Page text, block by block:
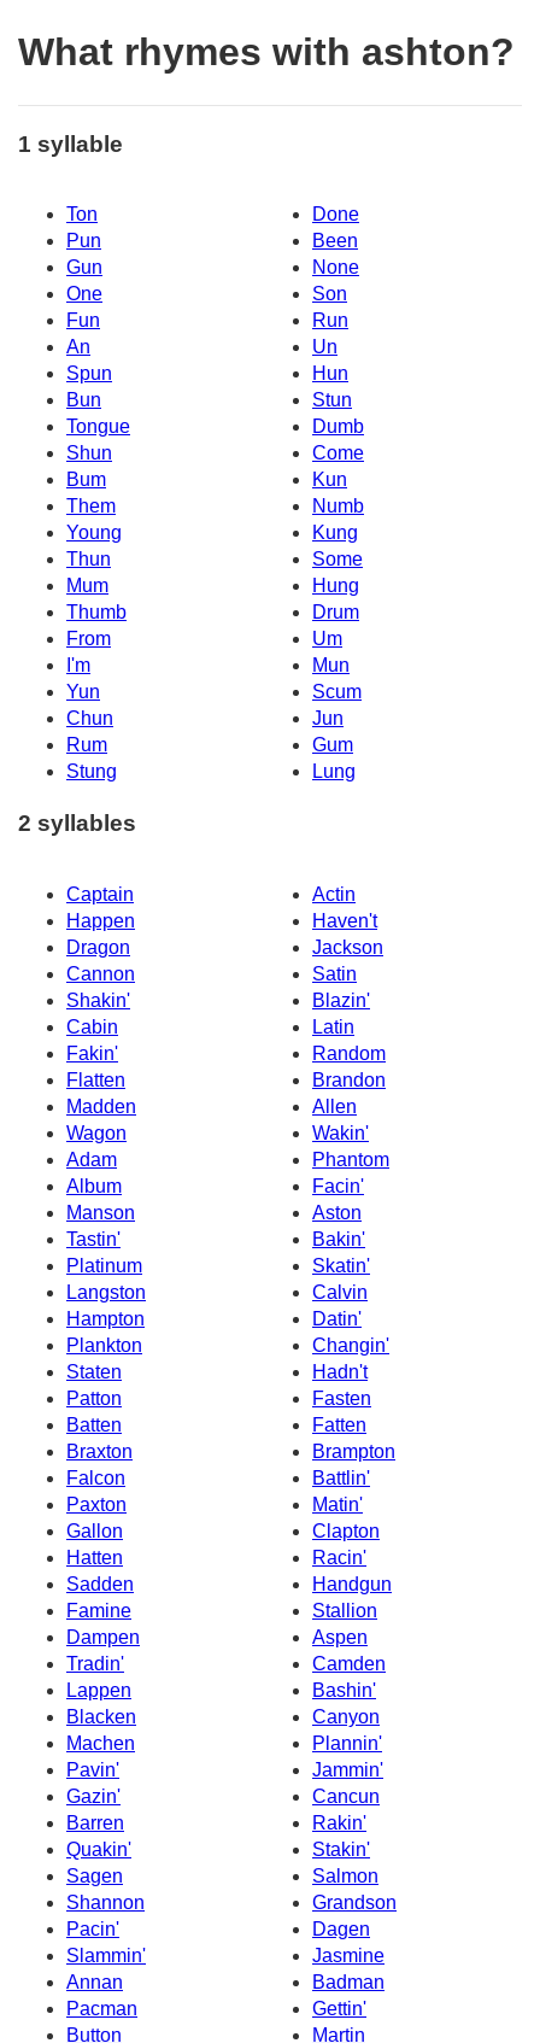
What rhymes with ashton?
1 syllable
Ton
Done
Pun
Been
Gun
None
One
Son
Fun
Run
An
Un
Spun
Hun
Bun
Stun
Tongue
Dumb
Shun
Come
Bum
Kun
Them
Numb
Young
Kung
Thun
Some
Mum
Hung
Thumb
Drum
From
Um
I'm
Mun
Yun
Scum
Chun
Jun
Rum
Gum
Stung
Lung
2 syllables
Captain
Actin
Happen
Haven't
Dragon
Jackson
Cannon
Satin
Shakin'
Blazin'
Cabin
Latin
Fakin'
Random
Flatten
Brandon
Madden
Allen
Wagon
Wakin'
Adam
Phantom
Album
Facin'
Manson
Aston
Tastin'
Bakin'
Platinum
Skatin'
Langston
Calvin
Hampton
Datin'
Plankton
Changin'
Staten
Hadn't
Patton
Fasten
Batten
Fatten
Braxton
Brampton
Falcon
Battlin'
Paxton
Matin'
Gallon
Clapton
Hatten
Racin'
Sadden
Handgun
Famine
Stallion
Dampen
Aspen
Tradin'
Camden
Lappen
Bashin'
Blacken
Canyon
Machen
Plannin'
Pavin'
Jammin'
Gazin'
Cancun
Barren
Rakin'
Quakin'
Stakin'
Sagen
Salmon
Shannon
Grandson
Pacin'
Dagen
Slammin'
Jasmine
Annan
Badman
Pacman
Gettin'
Button
Martin